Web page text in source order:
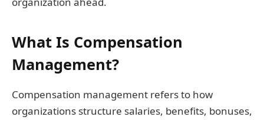
What Is Compensation
Management?
Compensation management refers to how
organizations structure salaries, benefits, bonuses,